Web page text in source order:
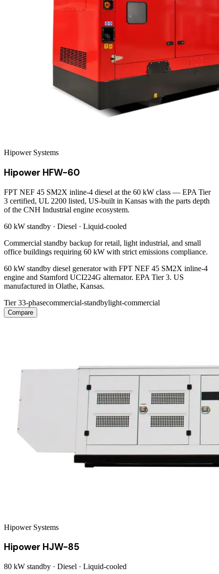
Hipower Systems
Hipower HFW-60
FPT NEF 45 SM2X inline-4 diesel at the 60 kW class — EPA Tier
3 certified, UL 2200 listed, US-built in Kansas with the parts depth
of the CNH Industrial engine ecosystem.
60 kW standby · Diesel · Liquid-cooled
Commercial standby backup for retail, light industrial, and small
office buildings requiring 60 kW with strict emissions compliance.
60 kW standby diesel generator with FPT NEF 45 SM2X inline-4
engine and Stamford UCI224G alternator. EPA Tier 3. US
manufactured in Olathe, Kansas.
Tier 33-phasecommercial-standbylight-commercial
Compare
Hipower Systems
Hipower HJW-85
80 kW standby · Diesel · Liquid-cooled